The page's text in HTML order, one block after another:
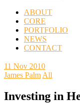
ABOUT
CORE
PORTFOLIO
NEWS
CONTACT
11 Nov 2010
James Palm All
Investing in